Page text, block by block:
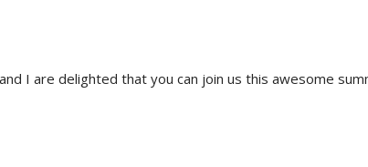
I are delighted that you can join us this awesome